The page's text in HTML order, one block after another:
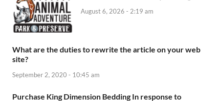
August 6, 2026 - 2:19 am
What are the duties to rewrite the article on your web
site?
September 2, 2020 - 10:45 am
Purchase King Dimension Bedding In response to